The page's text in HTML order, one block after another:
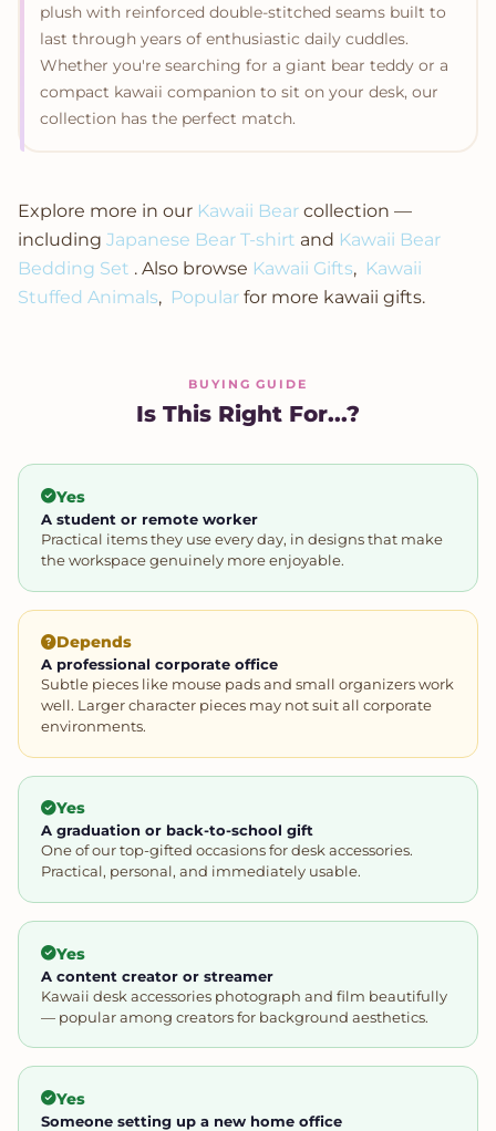
plush with reinforced double-stitched seams built to
last through years of enthusiastic daily cuddles.
Whether you're searching for a giant bear teddy or a
compact kawaii companion to sit on your desk, our
collection has the perfect match.
Explore more in our Kawaii Bear collection —
including Japanese Bear T-shirt and Kawaii Bear
Bedding Set . Also browse Kawaii Gifts, Kawaii
Stuffed Animals, Popular for more kawaii gifts.
BUYING GUIDE
Is This Right For...?
Yes
A student or remote worker
Practical items they use every day, in designs that make
the workspace genuinely more enjoyable.
Depends
A professional corporate office
Subtle pieces like mouse pads and small organizers work
well. Larger character pieces may not suit all corporate
environments.
Yes
A graduation or back-to-school gift
One of our top-gifted occasions for desk accessories.
Practical, personal, and immediately usable.
Yes
A content creator or streamer
Kawaii desk accessories photograph and film beautifully
— popular among creators for background aesthetics.
Yes
Someone setting up a new home office